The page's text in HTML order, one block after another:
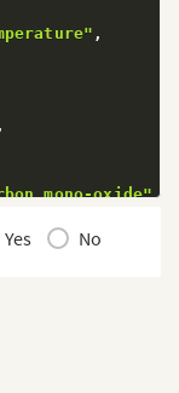
,
,
mono-oxide",
Yes No